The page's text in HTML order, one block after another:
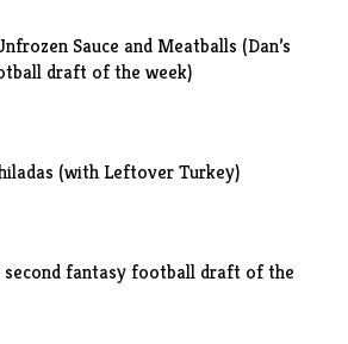
Sauce and Meatballs (Dan’s
draft of the week)
(with Leftover Turkey)
second fantasy football draft of the